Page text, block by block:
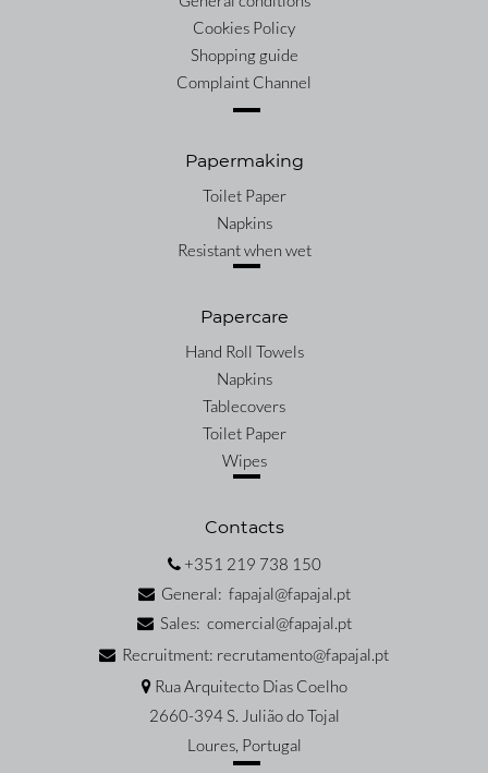
Cookies Policy
Shopping guide
Complaint Channel
Papermaking
Toilet Paper
Napkins
Resistant when wet
Papercare
Hand Roll Towels
Napkins
Tablecovers
Toilet Paper
Wipes
Contacts
+351 219 738 150
General: fapajal@fapajal.pt
Sales: comercial@fapajal.pt
Recruitment: recrutamento@fapajal.pt
Rua Arquitecto Dias Coelho
2660-394 S. Julião do Tojal
Loures, Portugal